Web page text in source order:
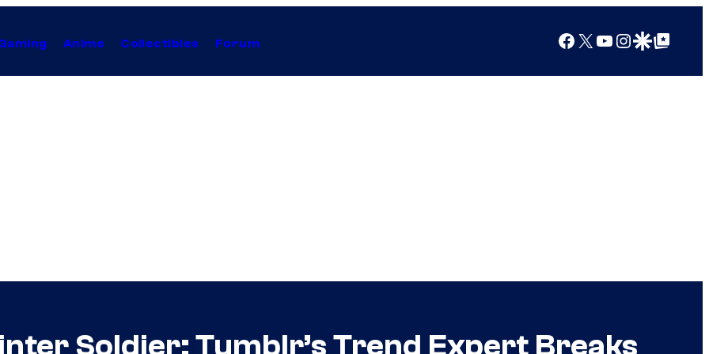
Anime Collectibles Forum Facebook
X YouTube
Instagram
Google Discover
Google Top Posts
Soldier: Tumblr’s Trend Expert Breaks